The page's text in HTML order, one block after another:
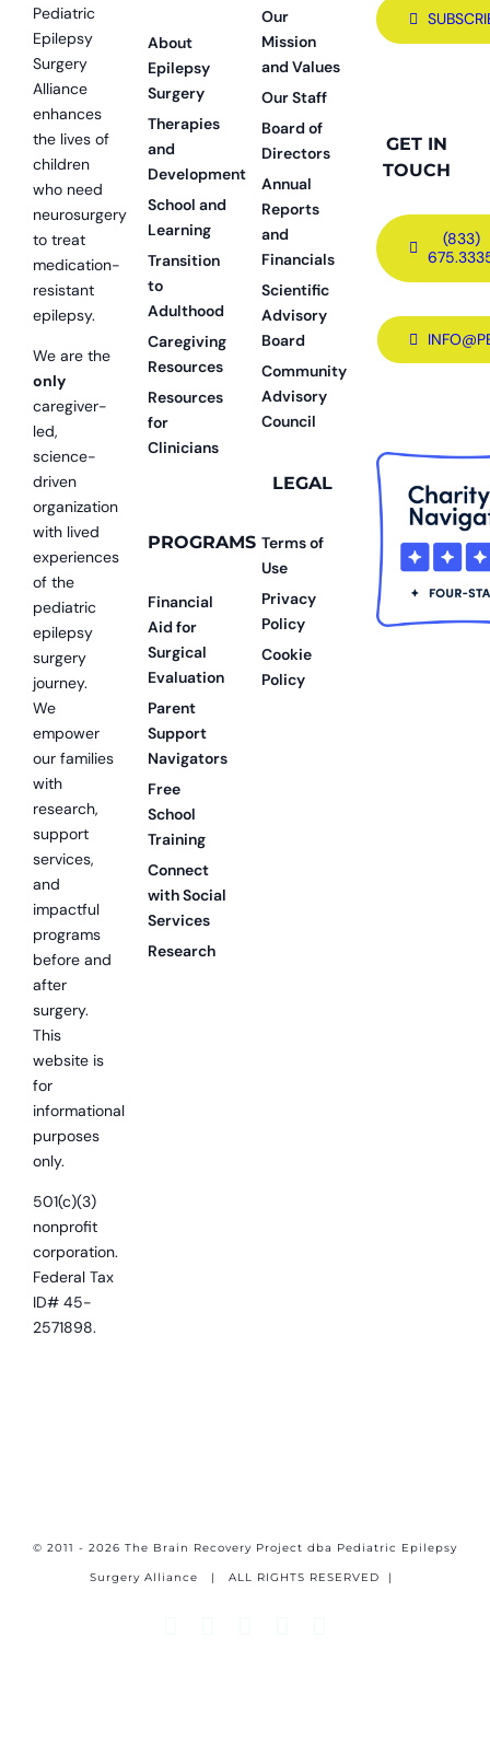
Pediatric
Epilepsy
Surgery
Alliance
enhances
the lives of
children
who need
neurosurgery
to treat
medication-
resistant
epilepsy.
We are the
only
caregiver-
led,
science-
driven
organization
with lived
experiences
of the
pediatric
epilepsy
surgery
journey.
We
empower
our families
with
research,
support
services,
and
impactful
programs
before and
after
surgery.
This
website is
for
informational
purposes
only.
501(c)(3)
nonprofit
corporation.
Federal Tax
ID# 45-
2571898.
About
Epilepsy
Surgery
Therapies
and
Development
School and
Learning
Transition
to
Adulthood
Caregiving
Resources
Resources
for
Clinicians
PROGRAMS
Financial
Aid for
Surgical
Evaluation
Parent
Support
Navigators
Free
School
Training
Connect
with Social
Services
Research
Our
Mission
and Values
Our Staff
Board of
Directors
Annual
Reports
and
Financials
Scientific
Advisory
Board
Community
Advisory
Council
LEGAL
Terms of
Use
Privacy
Policy
Cookie
Policy
GET IN
TOUCH
(833)
© 2011 - 2026 The Brain Recovery Project dba Pediatric Epilepsy
Surgery Alliance | ALL RIGHTS RESERVED |